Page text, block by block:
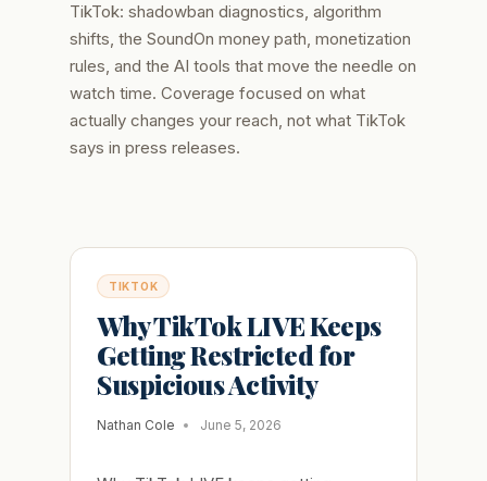
TikTok: shadowban diagnostics, algorithm
shifts, the SoundOn money path, monetization
rules, and the AI tools that move the needle on
watch time. Coverage focused on what
actually changes your reach, not what TikTok
says in press releases.
TIKTOK
Why TikTok LIVE Keeps
Getting Restricted for
Suspicious Activity
Nathan Cole June 5, 2026